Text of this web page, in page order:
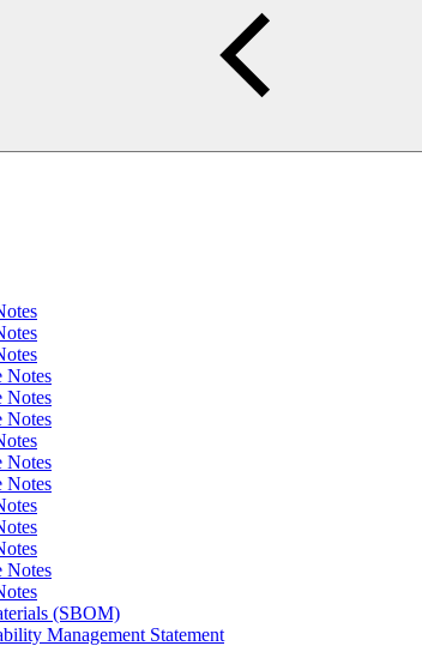
Notes
Notes
Notes
Notes
Notes
Notes
(SBOM)
Management Statement